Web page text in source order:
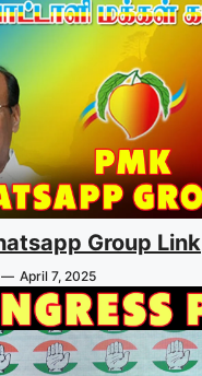
Group Link
— April 7, 2025